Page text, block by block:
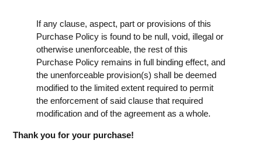
If any clause, aspect, part or provisions of this
Purchase Policy is found to be null, void, illegal or
otherwise unenforceable, the rest of this
Purchase Policy remains in full binding effect, and
the unenforceable provision(s) shall be deemed
modified to the limited extent required to permit
the enforcement of said clause that required
modification and of the agreement as a whole.
Thank you for your purchase!